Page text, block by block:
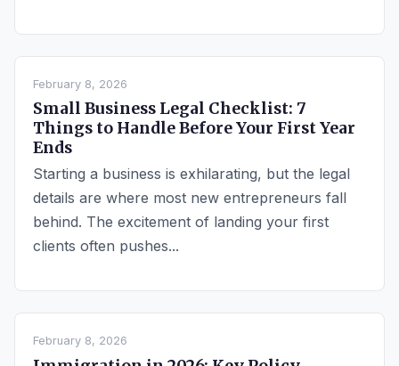
February 8, 2026
Small Business Legal Checklist: 7
Things to Handle Before Your First Year
Ends
Starting a business is exhilarating, but the legal
details are where most new entrepreneurs fall
behind. The excitement of landing your first
clients often pushes...
February 8, 2026